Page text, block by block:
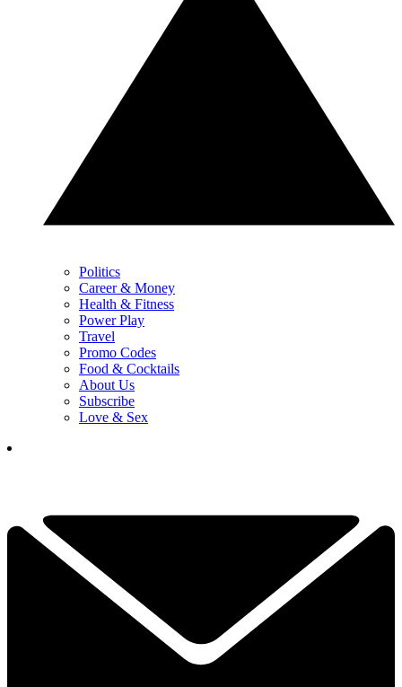
Politics
Career & Money
Health & Fitness
Power Play
Travel
Promo Codes
Food & Cocktails
About Us
Subscribe
Love & Sex